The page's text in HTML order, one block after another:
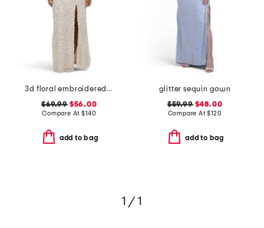
3d floral embroidered sequin gown
$69.99$56.00
Compare At$140
add to bag
glitter sequin gown
$59.99$48.00
Compare At$120
add to bag
1 / 1